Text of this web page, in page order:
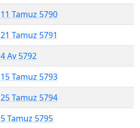
11 Tamuz 5790
21 Tamuz 5791
4 Av 5792
15 Tamuz 5793
25 Tamuz 5794
5 Tamuz 5795